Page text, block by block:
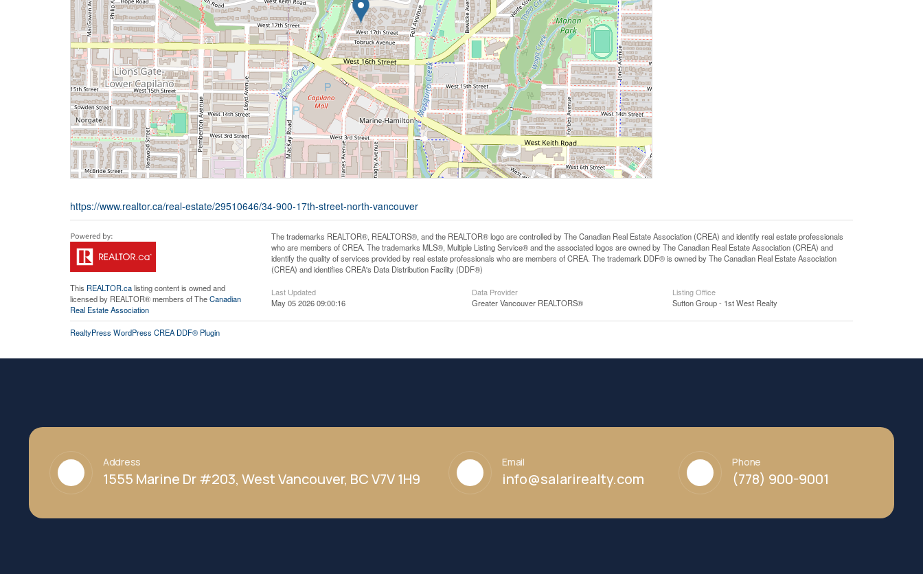
https://www.realtor.ca/real-estate/29510646/34-900-17th-street-north-vancouver
This REALTOR.calisting content is owned and
licensed by REALTOR® members of TheCanadian
Real Estate Association
The trademarks REALTOR®, REALTORS®, and the REALTOR® logo are controlled by The Canadian Real Estate Association (CREA) and identify real estate professionals
who are members of CREA. The trademarks MLS®, Multiple Listing Service® and the associated logos are owned by The Canadian Real Estate Association (CREA) and
identify the quality of services provided by real estate professionals who are members of CREA. The trademark DDF® is owned by The Canadian Real Estate Association
(CREA) and identifies CREA's Data Distribution Facility (DDF®)
Last Updated
May 05 2026 09:00:16
Data Provider
Greater Vancouver REALTORS®
Listing Office
Sutton Group - 1st West Realty
RealtyPress WordPress CREA DDF® Plugin
Address
1555 Marine Dr #203, West Vancouver, BC V7V 1H9
Email
info@salarirealty.com
Phone
(778) 900-9001